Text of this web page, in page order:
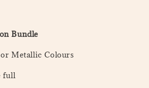
Bundle
Metallic Colours
full